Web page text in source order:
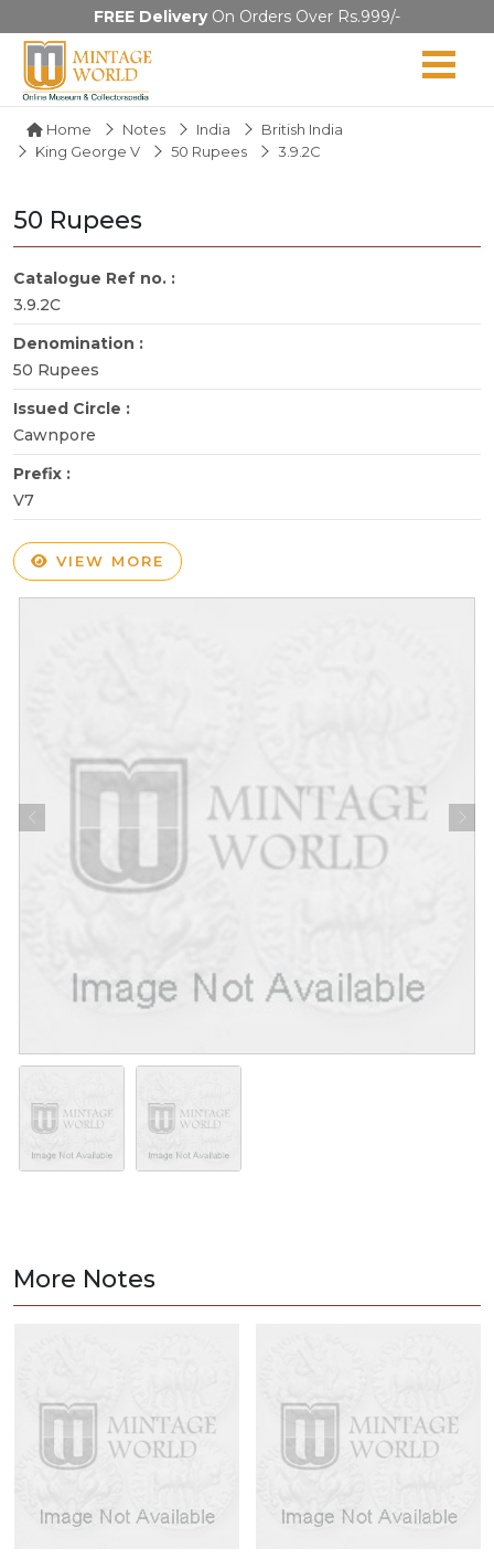
FREE DeliveryOn Orders Over Rs.999/-
Home Notes India
British India
King George V
50 Rupees 3.9.2C
50 Rupees
Catalogue Ref no. :
3.9.2C
Denomination :
50 Rupees
Issued Circle :
Cawnpore
Prefix :
V7
VIEW MORE
More Notes